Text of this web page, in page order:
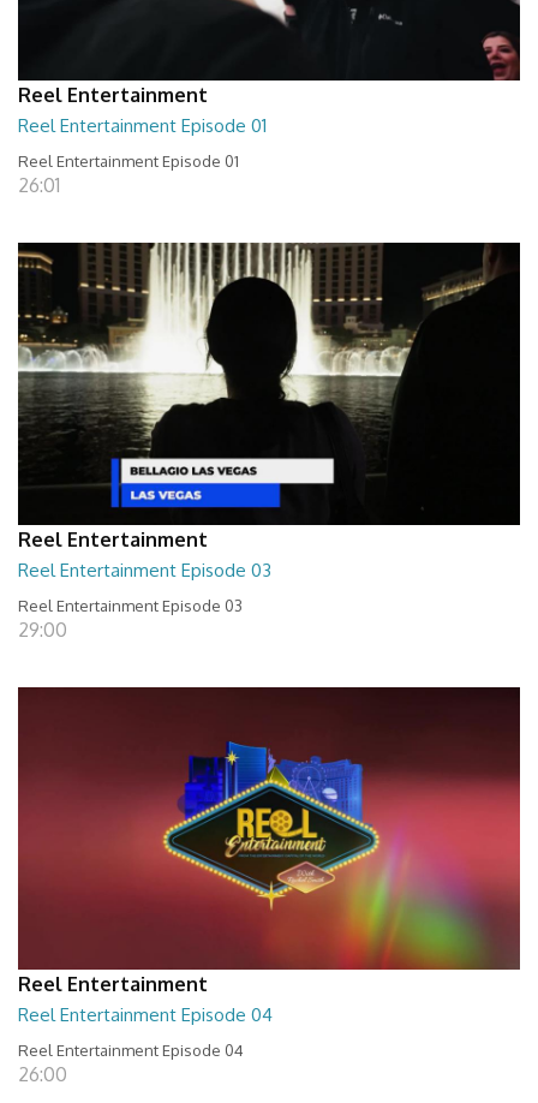
Reel Entertainment
Reel Entertainment Episode 01
Reel Entertainment Episode 01
26:01
Reel Entertainment
Reel Entertainment Episode 03
Reel Entertainment Episode 03
29:00
Reel Entertainment
Reel Entertainment Episode 04
Reel Entertainment Episode 04
26:00